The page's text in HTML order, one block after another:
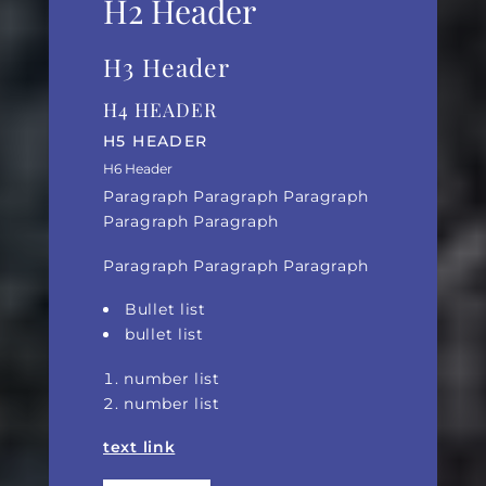
H2 Header
H3 Header
H4 HEADER
H5 HEADER
H6 Header
Paragraph Paragraph Paragraph
Paragraph Paragraph
Paragraph Paragraph Paragraph
Bullet list
bullet list
number list
number list
text link